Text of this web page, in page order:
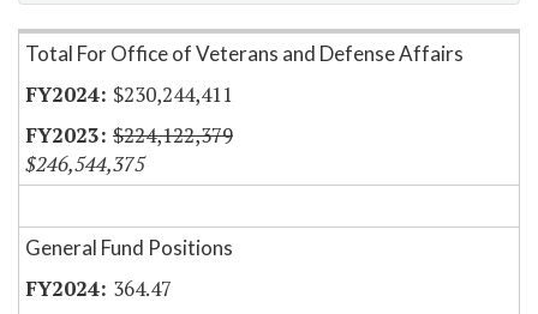
Item Lookup
Total For Office of Veterans and Defense Affairs
$230,244,411
$224,122,379
$246,544,375
General Fund Positions
364.47